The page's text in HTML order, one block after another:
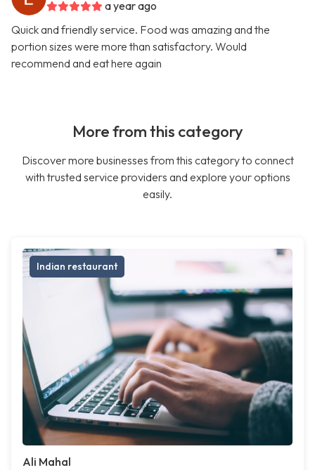
a year ago
Quick and friendly service. Food was amazing and the
portion sizes were more than satisfactory. Would
recommend and eat here again
More from this category
Discover more businesses from this category to connect
with trusted service providers and explore your options
easily.
Indian restaurant
Ali Mahal